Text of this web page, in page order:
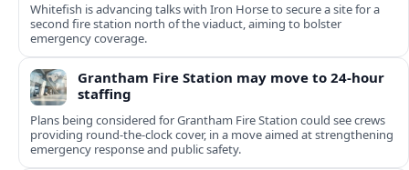
Whitefish is advancing talks with Iron Horse to secure a site for a
second fire station north of the viaduct, aiming to bolster
emergency coverage.
Grantham Fire Station may move to 24-hour
staffing
Plans being considered for Grantham Fire Station could see crews
providing round-the-clock cover, in a move aimed at strengthening
emergency response and public safety.